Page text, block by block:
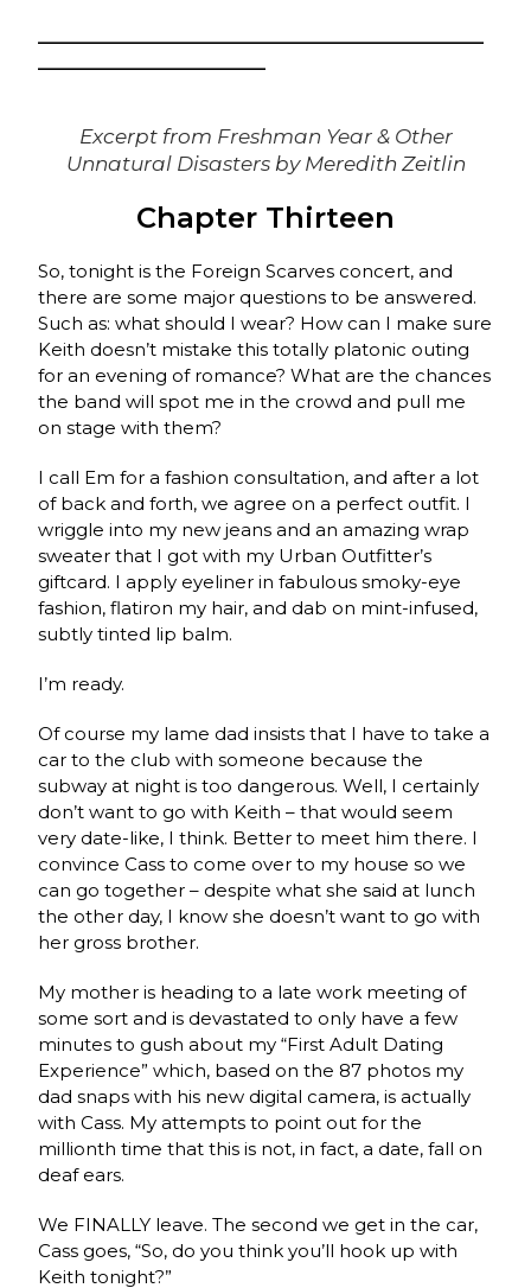
_______________________________________________
________________________
Excerpt from Freshman Year & Other
Unnatural Disasters by Meredith Zeitlin
Chapter Thirteen
So, tonight is the Foreign Scarves concert, and
there are some major questions to be answered.
Such as: what should I wear? How can I make sure
Keith doesn’t mistake this totally platonic outing
for an evening of romance? What are the chances
the band will spot me in the crowd and pull me
on stage with them?
I call Em for a fashion consultation, and after a lot
of back and forth, we agree on a perfect outfit. I
wriggle into my new jeans and an amazing wrap
sweater that I got with my Urban Outfitter’s
giftcard. I apply eyeliner in fabulous smoky-eye
fashion, flatiron my hair, and dab on mint-infused,
subtly tinted lip balm.
I’m ready.
Of course my lame dad insists that I have to take a
car to the club with someone because the
subway at night is too dangerous. Well, I certainly
don’t want to go with Keith – that would seem
very date-like, I think. Better to meet him there. I
convince Cass to come over to my house so we
can go together – despite what she said at lunch
the other day, I know she doesn’t want to go with
her gross brother.
My mother is heading to a late work meeting of
some sort and is devastated to only have a few
minutes to gush about my “First Adult Dating
Experience” which, based on the 87 photos my
dad snaps with his new digital camera, is actually
with Cass. My attempts to point out for the
millionth time that this is not, in fact, a date, fall on
deaf ears.
We FINALLY leave. The second we get in the car,
Cass goes, “So, do you think you’ll hook up with
Keith tonight?”